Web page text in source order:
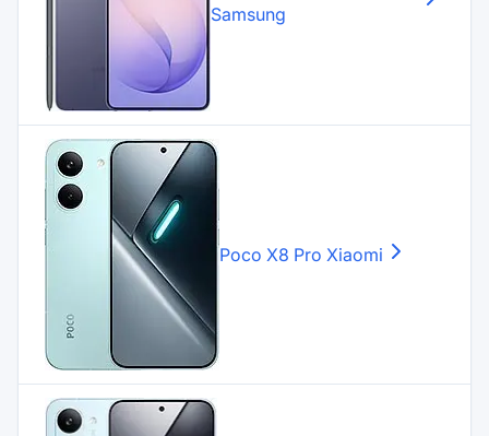
Samsung
Poco X8 Pro Xiaomi